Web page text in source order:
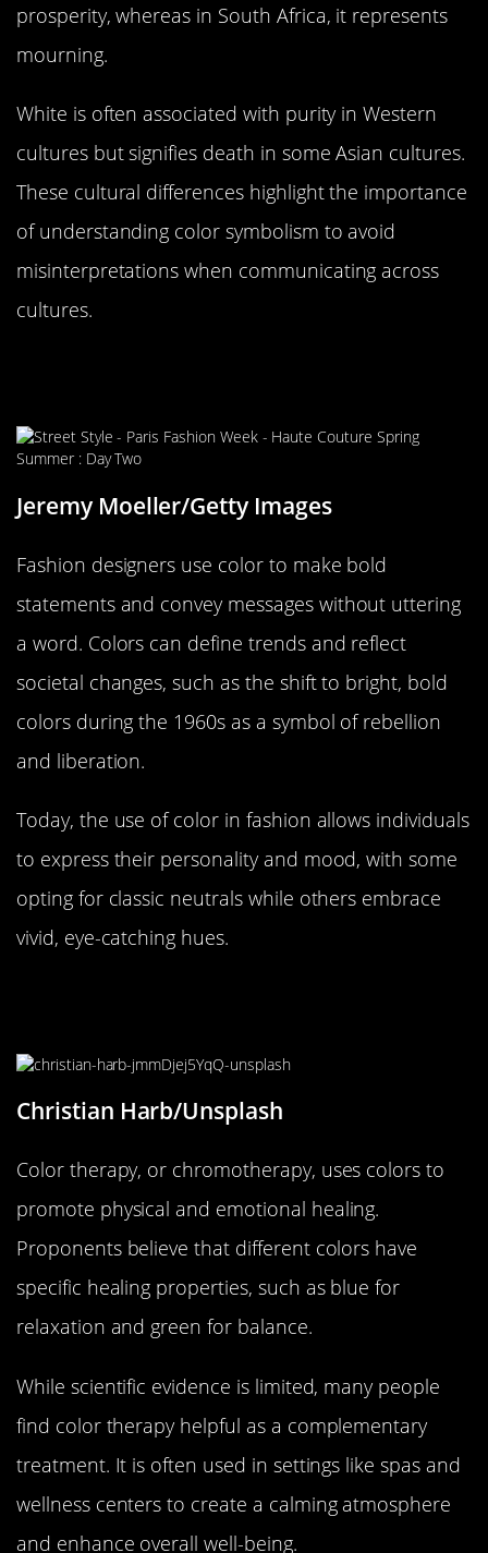
prosperity, whereas in South Africa, it represents
mourning.
White is often associated with purity in Western
cultures but signifies death in some Asian cultures.
These cultural differences highlight the importance
of understanding color symbolism to avoid
misinterpretations when communicating across
cultures.
Jeremy Moeller/Getty Images
Fashion designers use color to make bold
statements and convey messages without uttering
a word. Colors can define trends and reflect
societal changes, such as the shift to bright, bold
colors during the 1960s as a symbol of rebellion
and liberation.
Today, the use of color in fashion allows individuals
to express their personality and mood, with some
opting for classic neutrals while others embrace
vivid, eye-catching hues.
Christian Harb/Unsplash
Color therapy, or chromotherapy, uses colors to
promote physical and emotional healing.
Proponents believe that different colors have
specific healing properties, such as blue for
relaxation and green for balance.
While scientific evidence is limited, many people
find color therapy helpful as a complementary
treatment. It is often used in settings like spas and
wellness centers to create a calming atmosphere
and enhance overall well-being.